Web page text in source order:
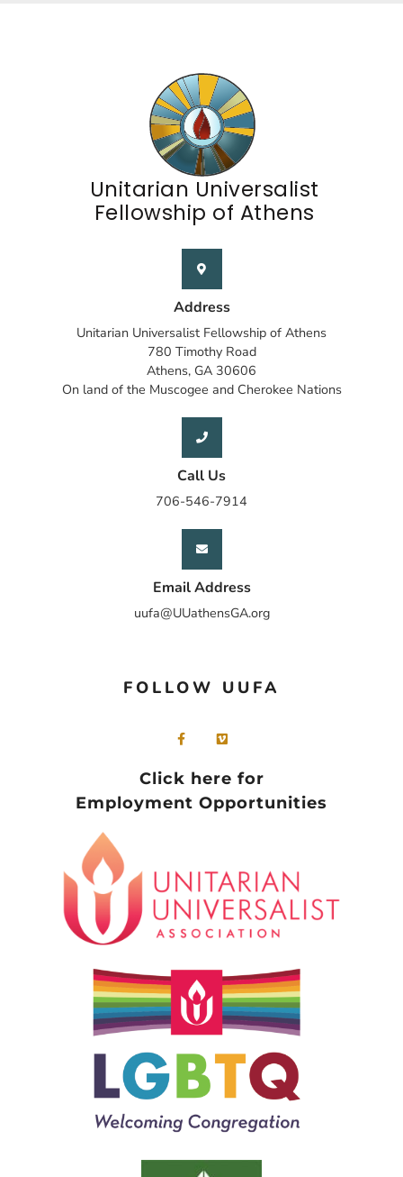
Unitarian Universalist
Fellowship of Athens
Address
Unitarian Universalist Fellowship of Athens
780 Timothy Road
Athens, GA 30606
On land of the Muscogee and Cherokee Nations
Call Us
706-546-7914
Email Address
uufa@UUathensGA.org
FOLLOW UUFA
Click here for
Employment Opportunities